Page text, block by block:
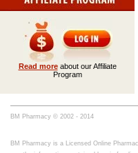
Read moreabout our Affiliate
Program
BM Pharmacy © 2002 - 2014
BM Pharmacy is a Licensed Online